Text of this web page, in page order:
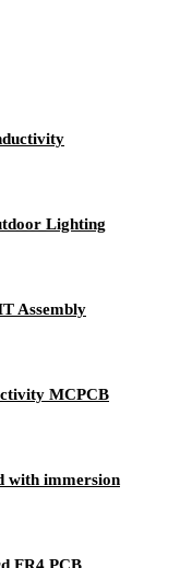
Lighting
Assembly
MCPCB
with immersion
FR4 PCB